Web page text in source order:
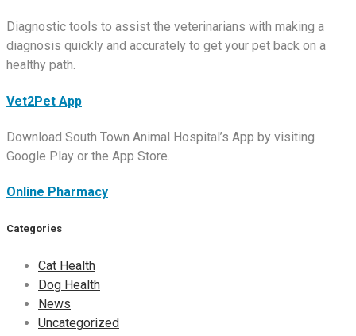
Diagnostic tools to assist the veterinarians with making a
diagnosis quickly and accurately to get your pet back on a
healthy path.
Vet2Pet App
Download South Town Animal Hospital’s App by visiting
Google Play or the App Store.
Online Pharmacy
Categories
Cat Health
Dog Health
News
Uncategorized